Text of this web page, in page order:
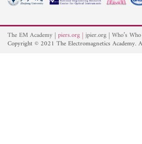
The EM Academy piers.org jpier.org Who’s
Copyright © 2021 The Electromagnetics Academy.